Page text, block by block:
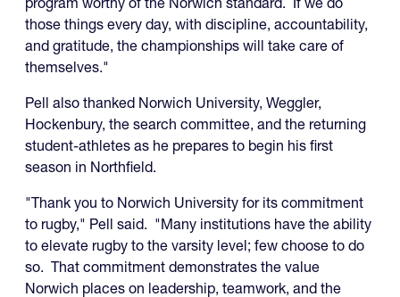
those things every day, with discipline, accountability,
and gratitude, the championships will take care of
themselves."
Pell also thanked Norwich University, Weggler,
Hockenbury, the search committee, and the returning
student-athletes as he prepares to begin his first
season in Northfield.
"Thank you to Norwich University for its commitment
to rugby," Pell said. "Many institutions have the ability
to elevate rugby to the varsity level; few choose to do
so. That commitment demonstrates the value
Norwich places on leadership, teamwork, and the